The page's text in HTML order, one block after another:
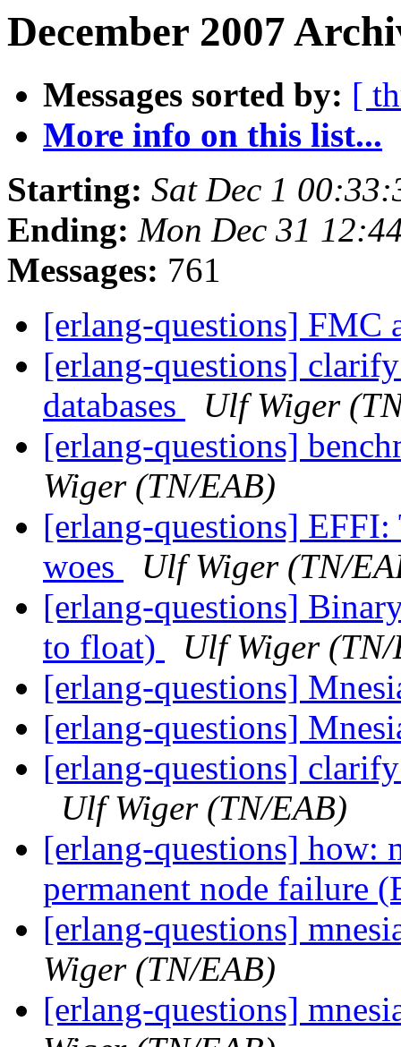
December 2007
Messages sorted by: [
More info on this list...
Starting: Sat Dec 1
Ending: Mon Dec 31
Messages: 761
[erlang-questions] FMC
[erlang-questions]
databases
Ulf Wiger
[erlang-questions]
Wiger (TN/EAB)
[erlang-questions]
woes
Ulf Wiger (TN/
[erlang-questions]
to float)
Ulf Wiger
[erlang-questions]
[erlang-questions]
[erlang-questions]
Ulf Wiger (TN/EAB)
[erlang-questions] how:
permanent node failure
[erlang-questions]
Wiger (TN/EAB)
[erlang-questions]